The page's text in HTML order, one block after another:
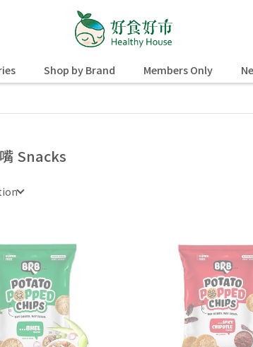
Shop by Brand Members Only
Snacks